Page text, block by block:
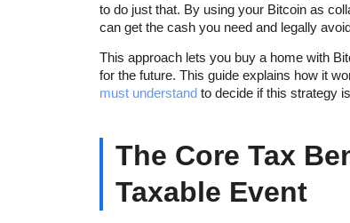
to do just that. By using your Bitcoin as
can get the cash you need and legally
This approach lets you buy a home with
for the future. This guide explains how it
must understand to decide if this strategy
The Core Tax
Taxable Event